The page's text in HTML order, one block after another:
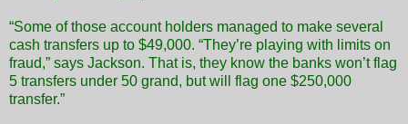
“Some of those account holders managed to make several
cash transfers up to $49,000. “They’re playing with limits on
fraud,” says Jackson. That is, they know the banks won’t flag
5 transfers under 50 grand, but will flag one $250,000
transfer.”